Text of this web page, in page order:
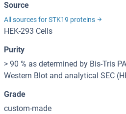
Source
All sources for STK19 proteins
HEK-293 Cells
Purity
> 90 % as determined by Bis-Tris
Western Blot and analytical SEC
Grade
custom-made